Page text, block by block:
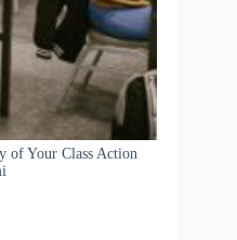
of Your Class Action